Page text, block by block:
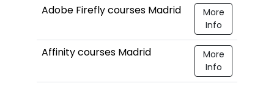
Adobe Firefly courses Madrid
More
Info
Affinity courses Madrid
More
Info